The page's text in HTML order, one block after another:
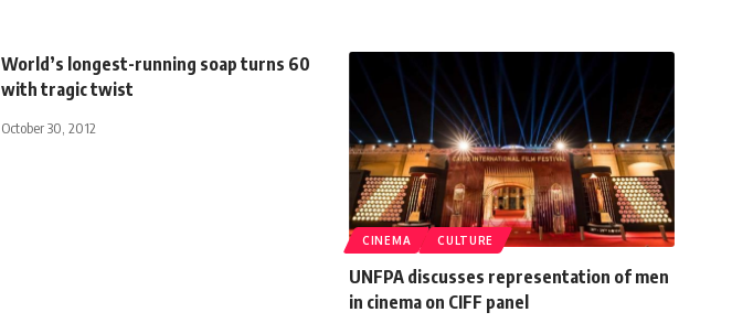
World’s longest-running soap turns 60
with tragic twist
October 30, 2012
CINEMA CULTURE
UNFPA discusses representation of men
in cinema on CIFF panel